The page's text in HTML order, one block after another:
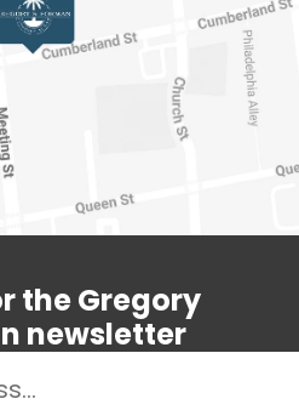
the Gregory
newsletter